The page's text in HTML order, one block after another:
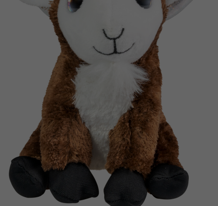
Archived products
Applications
Nederlands
Français
Norsk
Polski
Svenska
Deutsch